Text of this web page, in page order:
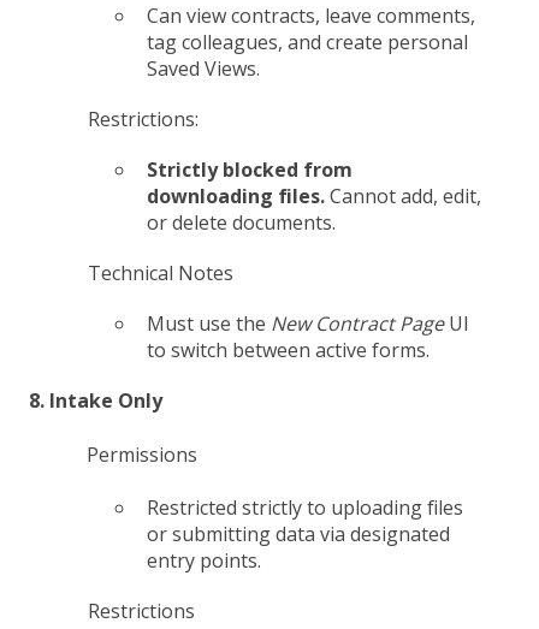
Can view contracts, leave comments,
tag colleagues, and create personal
Saved Views.
Restrictions:
Strictly blocked from
downloading files.Cannot add, edit,
or delete documents.
Technical Notes
Must use the New Contract PageUI
to switch between active forms.
8. Intake Only
Permissions
Restricted strictly to uploading files
or submitting data via designated
entry points.
Restrictions